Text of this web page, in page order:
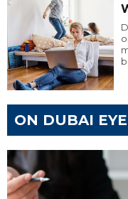
ON DUBAI EYE